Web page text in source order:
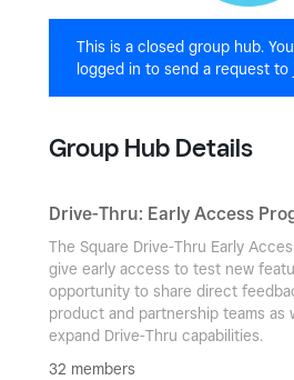
This is a closed group hub.
logged in to send a request to
Group Hub Details
Drive-Thru: Early Access
The Square Drive-Thru Early
give early access to test new
opportunity to share direct
product and partnership teams as
expand Drive-Thru capabilities.
32 members